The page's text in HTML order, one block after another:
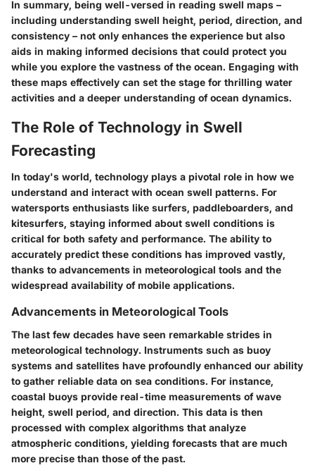
In summary, being well-versed in reading swell maps –
including understanding swell height, period, direction, and
consistency – not only enhances the experience but also
aids in making informed decisions that could protect you
while you explore the vastness of the ocean. Engaging with
these maps effectively can set the stage for thrilling water
activities and a deeper understanding of ocean dynamics.
The Role of Technology in Swell
Forecasting
In today's world, technology plays a pivotal role in how we
understand and interact with ocean swell patterns. For
watersports enthusiasts like surfers, paddleboarders, and
kitesurfers, staying informed about swell conditions is
critical for both safety and performance. The ability to
accurately predict these conditions has improved vastly,
thanks to advancements in meteorological tools and the
widespread availability of mobile applications.
Advancements in Meteorological Tools
The last few decades have seen remarkable strides in
meteorological technology. Instruments such as buoy
systems and satellites have profoundly enhanced our ability
to gather reliable data on sea conditions. For instance,
coastal buoys provide real-time measurements of wave
height, swell period, and direction. This data is then
processed with complex algorithms that analyze
atmospheric conditions, yielding forecasts that are much
more precise than those of the past.